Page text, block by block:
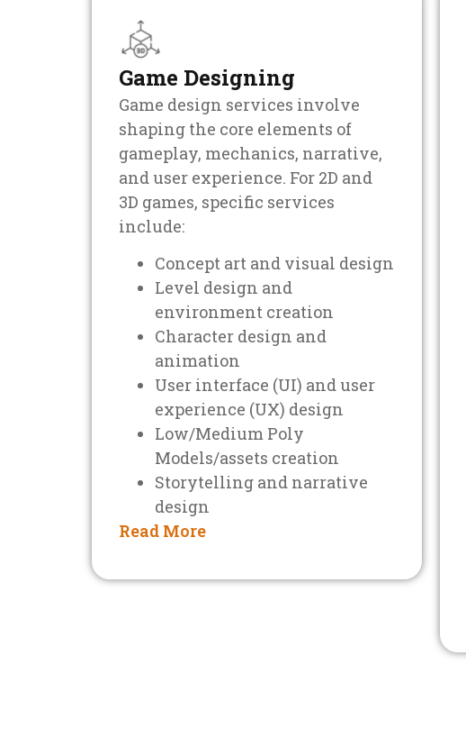
Game Designing
Game design services involve
shaping the core elements of
gameplay, mechanics, narrative,
and user experience. For 2D and
3D games, specific services
include:
Concept art and visual design
Level design and
environment creation
Character design and
animation
User interface (UI) and user
experience (UX) design
Low/Medium Poly
Models/assets creation
Storytelling and narrative
design
Read More